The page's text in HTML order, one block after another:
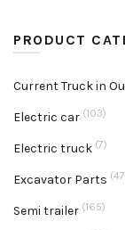
PRODUCT
Current Truck in
Electric car (103)
Electric truck (7)
Excavator Parts
Semi trailer (165)